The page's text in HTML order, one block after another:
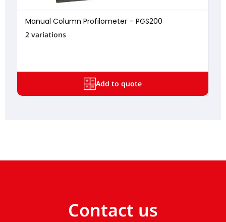
Manual Column Profilometer – PGS200
2 variations
Add to quote
Contact us